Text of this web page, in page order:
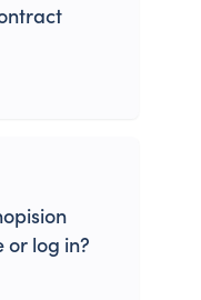
or log in?